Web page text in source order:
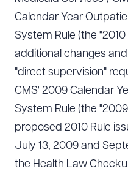
Learning Hub
Contact Us
Calendar Year
System Rule (the
additional changes
"direct supervision"
CMS' 2009 Calendar
System Rule (the
proposed 2010 Rule
July 13, 2009 and
the Health Law